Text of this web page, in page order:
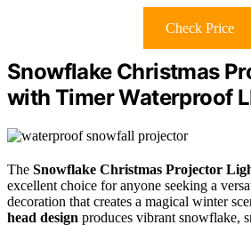
Check Price
Snowflake Christmas
with Timer Waterproof
The Snowflake Christmas Projector
excellent choice for anyone seeking a
decoration that creates a magical winter
head design produces vibrant snowflake,